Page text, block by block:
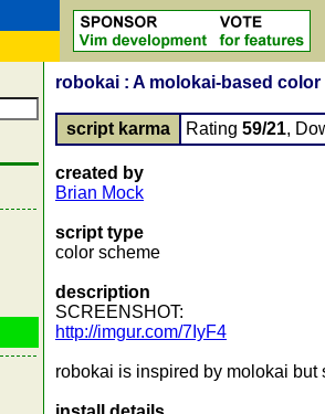
robokai : A molokai-based
script karma Rating 59/21,
created by
Brian Mock
script type
color scheme
description
SCREENSHOT:
http://imgur.com/7IyF4
robokai is inspired by molokai